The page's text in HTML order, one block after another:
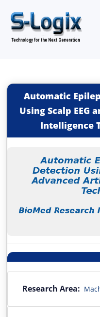
Automatic
Using Scalp EEG
Intelligence
Research Area: